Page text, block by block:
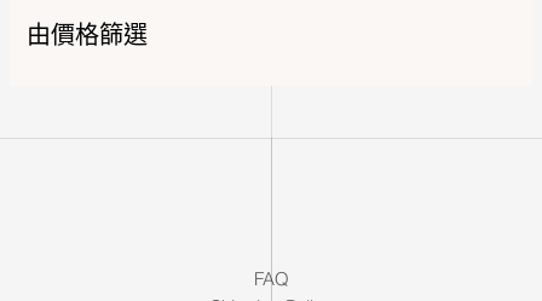
由價格篩選
FAQ